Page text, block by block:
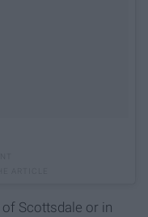
of Scottsdale or in